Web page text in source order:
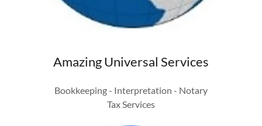
Amazing Universal Services
Bookkeeping - Interpretation - Notary
Tax Services